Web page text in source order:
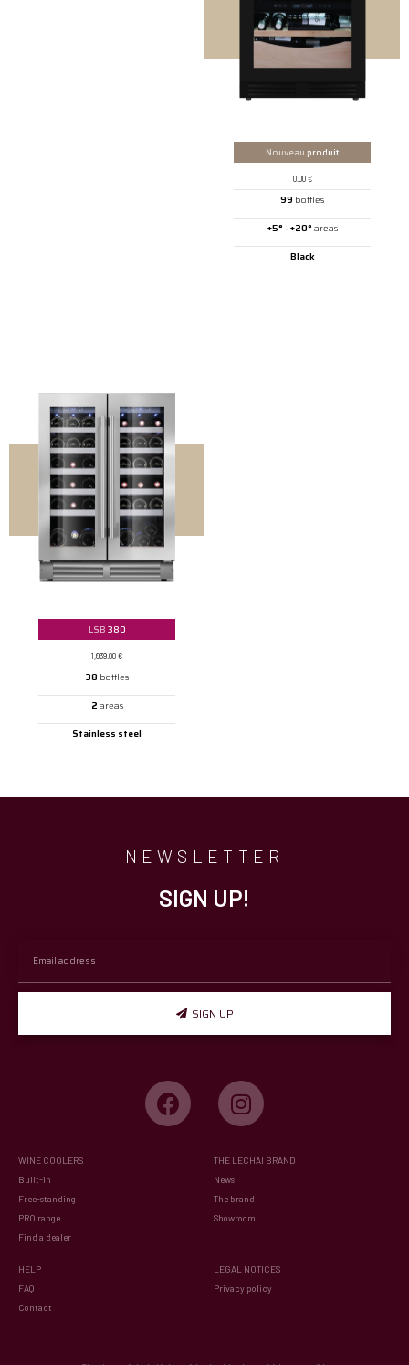
Nouveau produit
0.00€
99 bottles
+5° - +20° areas
Black
LSB 380
1,839.00€
38 bottles
2 areas
Stainless steel
NEWSLETTER
SIGN UP!
SIGN UP
WINE COOLERS
Built-in
Free-standing
PRO range
Find a dealer
THE LECHAI BRAND
News
The brand
Showroom
HELP
FAQ
Contact
LEGAL NOTICES
Privacy policy